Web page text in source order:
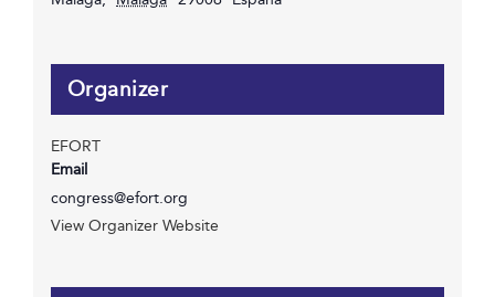
Organizer
EFORT
Email
congress@efort.org
View Organizer Website